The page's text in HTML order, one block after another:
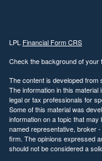
LPL Financial Form CRS
Check the background of your
The content is developed from
The information in this
legal or tax professionals for
Some of this material was
information on a topic that
named representative, broker
firm. The opinions expressed
should not be considered a